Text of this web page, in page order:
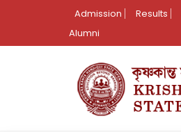
Admission Results
Alumni